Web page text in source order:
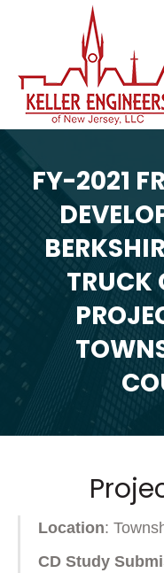
FY-2021
TRUCK
Location:
CD Study